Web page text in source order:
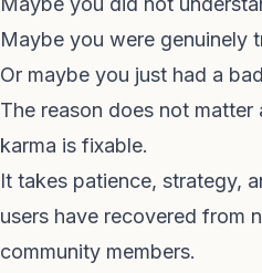
Maybe you were genuinely
Or maybe you just had a
The reason does not
karma is fixable.
It takes patience, strategy,
users have recovered from
community members.